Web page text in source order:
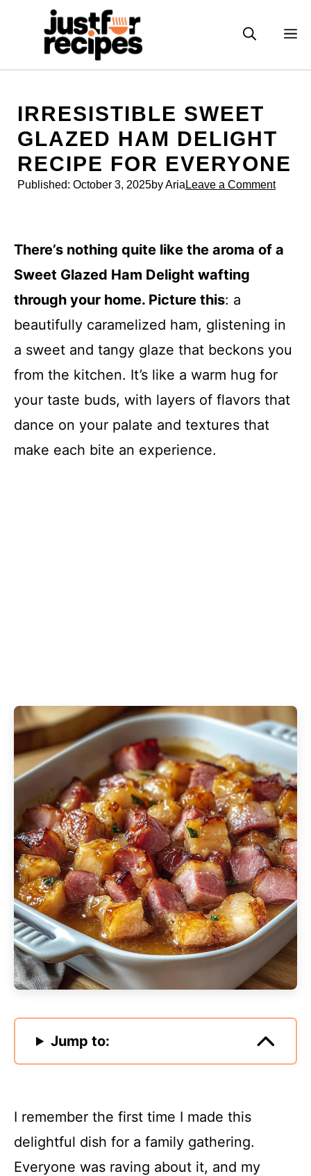
IRRESISTIBLE SWEET
GLAZED HAM DELIGHT
RECIPE FOR EVERYONE
Published: October 3, 2025by Aria Leave a Comment
There’s nothing quite like the aroma of a
Sweet Glazed Ham Delight wafting
through your home. Picture this: a
beautifully caramelized ham, glistening in
a sweet and tangy glaze that beckons you
from the kitchen. It’s like a warm hug for
your taste buds, with layers of flavors that
dance on your palate and textures that
make each bite an experience.
Jump to:
I remember the first time I made this
delightful dish for a family gathering.
Everyone was raving about it, and my